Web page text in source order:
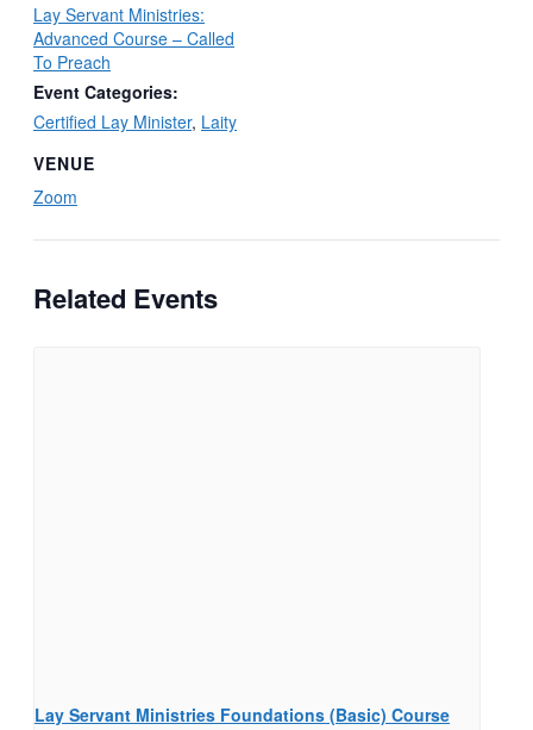
Lay Servant Ministries:
Advanced Course – Called
To Preach
Event Categories:
Certified Lay Minister, Laity
VENUE
Zoom
Related Events
Lay Servant Ministries Foundations (Basic) Course